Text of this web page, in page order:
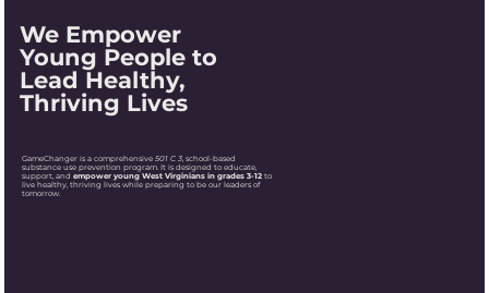
GameChanger is a comprehensive501 C 3 , school-based
substance use prevention program. It is designed to educate,
support, andempower young West Virginians in grades 3-12 to
live healthy, thriving lives while preparing to be our leaders of
tomorrow.
We Empower
Young People to
Lead Healthy,
Thriving Lives